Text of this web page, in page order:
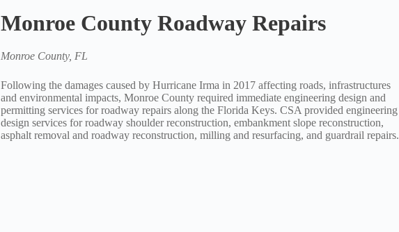
Monroe County Roadway Repairs
Monroe County, FL
Following the damages caused by Hurricane Irma in 2017 affecting roads, infrastructures
and environmental impacts, Monroe County required immediate engineering design and
permitting services for roadway repairs along the Florida Keys. CSA provided engineering
design services for roadway shoulder reconstruction, embankment slope reconstruction,
asphalt removal and roadway reconstruction, milling and resurfacing, and guardrail repairs.